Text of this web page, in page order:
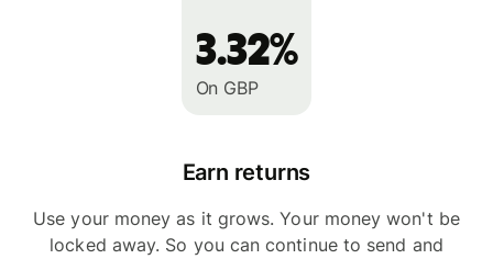
3.32%
On GBP
Earn returns
Use your money as it grows. Your money won't be
locked away. So you can continue to send and